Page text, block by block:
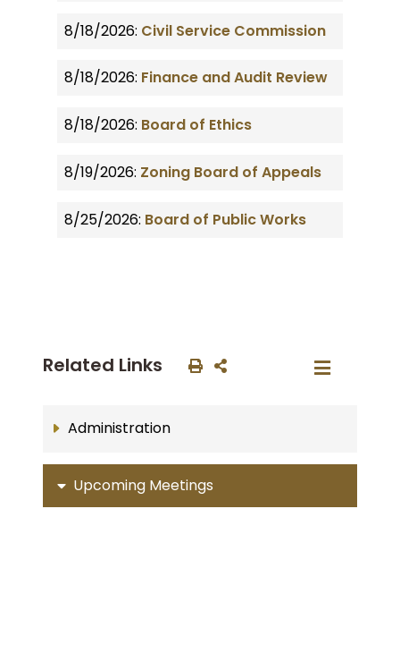
8/18/2026: Civil Service Commission
8/18/2026: Finance and Audit Review
8/18/2026: Board of Ethics
8/19/2026: Zoning Board of Appeals
8/25/2026: Board of Public Works
Related Links
Administration
Upcoming Meetings